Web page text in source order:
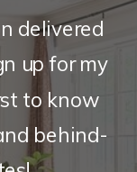
delivered
up for my
to know
behind-